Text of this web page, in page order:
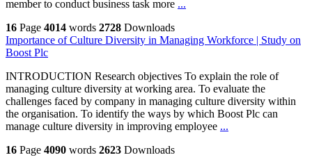
member to conduct business task more ...
16 Page 4014 words 2728 Downloads
Importance of Culture Diversity in Managing Workforce | Study on
Boost Plc
INTRODUCTION Research objectives To explain the role of
managing culture diversity at working area. To evaluate the
challenges faced by company in managing culture diversity within
the organisation. To identify the ways by which Boost Plc can
manage culture diversity in improving employee ...
16 Page 4090 words 2623 Downloads